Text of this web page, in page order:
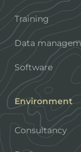
Training
Data
Software
Environment
Consultancy